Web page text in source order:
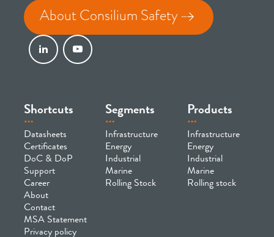
About Consilium Safety
Shortcuts
Datasheets
Certificates
DoC & DoP
Support
Career
About
Contact
MSA Statement
Privacy policy
Segments
Infrastructure
Energy
Industrial
Marine
Rolling Stock
Products
Infrastructure
Energy
Industrial
Marine
Rolling stock